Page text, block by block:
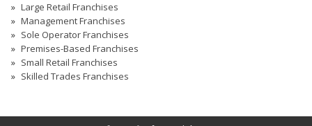
Large Retail Franchises
Management Franchises
Sole Operator Franchises
Premises-Based Franchises
Small Retail Franchises
Skilled Trades Franchises